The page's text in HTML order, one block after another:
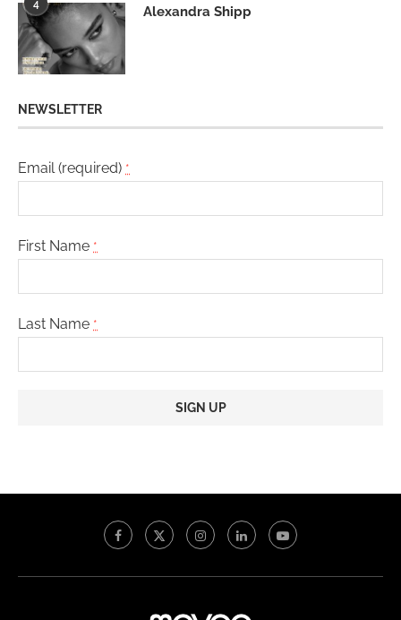
4
Alexandra Shipp
NEWSLETTER
Email (required) *
First Name *
Last Name *
this